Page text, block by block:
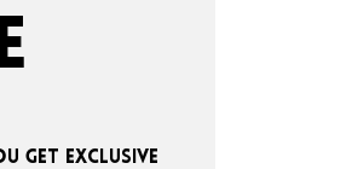
get exclusive